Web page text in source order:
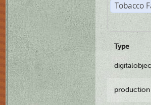
Tobacco
Type
production